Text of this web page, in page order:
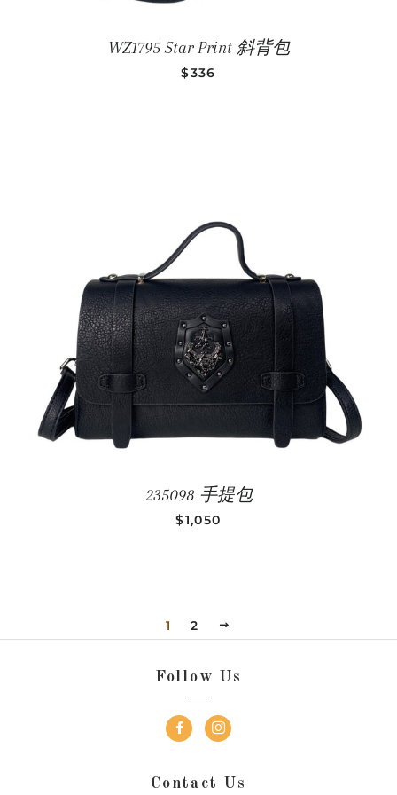
WZ1795 Star Print 斜背包
SALE PRICE
$336
235098 手提包
REGULAR PRICE
$1,050
1 2
Follow Us
Contact Us